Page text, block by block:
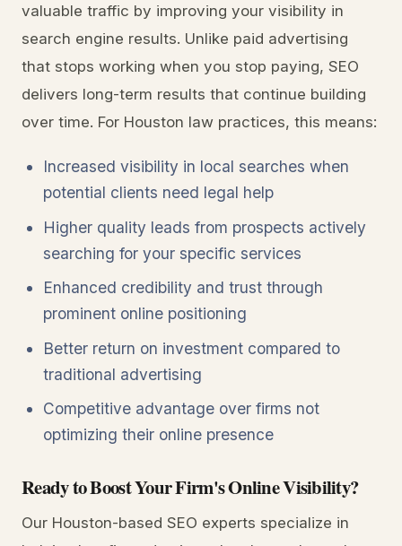
valuable traffic by improving your visibility in
search engine results. Unlike paid advertising
that stops working when you stop paying, SEO
delivers long-term results that continue building
over time. For Houston law practices, this means:
Increased visibility in local searches when
potential clients need legal help
Higher quality leads from prospects actively
searching for your specific services
Enhanced credibility and trust through
prominent online positioning
Better return on investment compared to
traditional advertising
Competitive advantage over firms not
optimizing their online presence
Ready to Boost Your Firm's Online Visibility?
Our Houston-based SEO experts specialize in